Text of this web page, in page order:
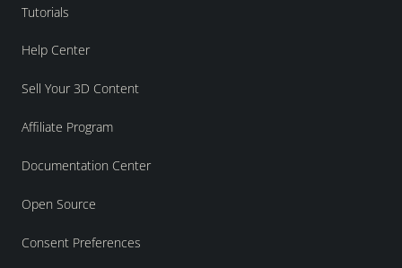
Tutorials
Help Center
Sell Your 3D Content
Affiliate Program
Documentation Center
Open Source
Consent Preferences